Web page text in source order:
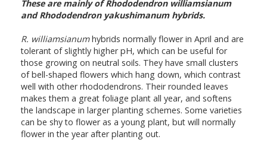
These are mainly of Rhododendron williamsianum
and Rhododendron yakushimanum hybrids.
R. williamsianumhybrids normally flower in April and are
tolerant of slightly higher pH, which can be useful for
those growing on neutral soils. They have small clusters
of bell-shaped flowers which hang down, which contrast
well with other rhododendrons. Their rounded leaves
makes them a great foliage plant all year, and softens
the landscape in larger planting schemes. Some varieties
can be shy to flower as a young plant, but will normally
flower in the year after planting out.